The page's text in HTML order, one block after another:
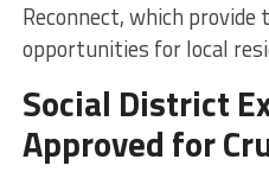
Reconnect, which
opportunities for local
Social District
Approved for